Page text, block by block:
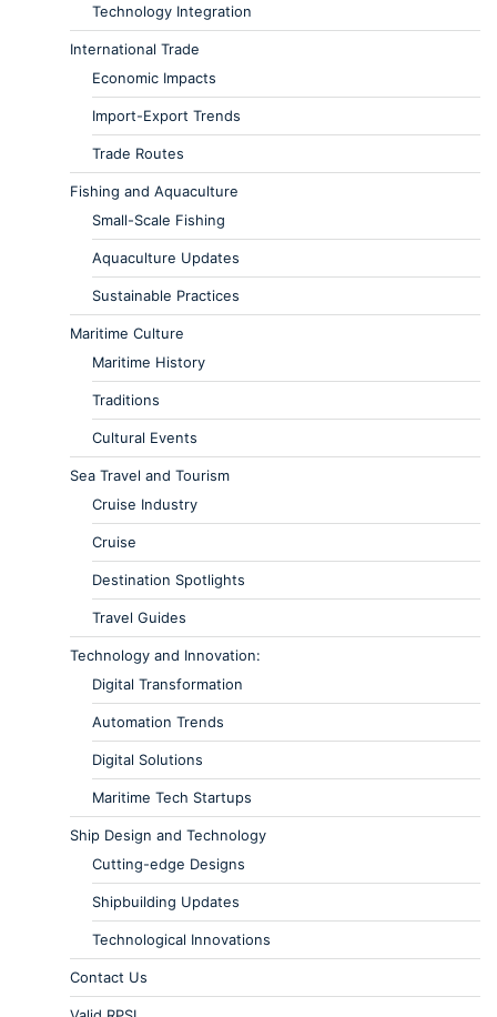
Technology Integration
International Trade
Economic Impacts
Import-Export Trends
Trade Routes
Fishing and Aquaculture
Small-Scale Fishing
Aquaculture Updates
Sustainable Practices
Maritime Culture
Maritime History
Traditions
Cultural Events
Sea Travel and Tourism
Cruise Industry
Cruise
Destination Spotlights
Travel Guides
Technology and Innovation:
Digital Transformation
Automation Trends
Digital Solutions
Maritime Tech Startups
Ship Design and Technology
Cutting-edge Designs
Shipbuilding Updates
Technological Innovations
Contact Us